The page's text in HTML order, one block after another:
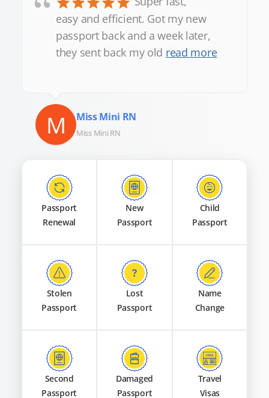
easy and efficient. Got my new
passport back and a week later,
they sent back my old read more
M Miss Mini RN
Miss Mini RN
Passport
Renewal
New
Passport
Child
Passport
Stolen
Passport
Lost
Passport
Name
Change
Second
Passport
Damaged
Passport
Travel
Visas